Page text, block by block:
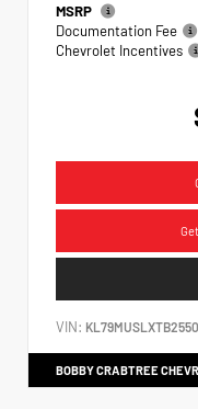
MSRP
Documentation Fee
Chevrolet Incentives
VIN:
BOBBY CRABTREE